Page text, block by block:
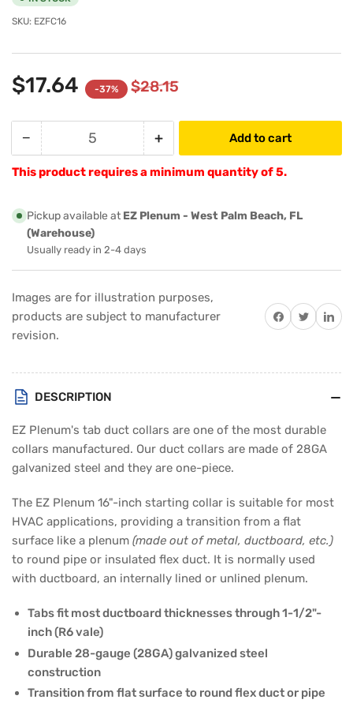
SKU: EZFC16
-37% $28.15
$17.64
− Decrease
quantity
for
Plenum
EZFC16
16&quot;-
Inch
Tab
Collar,
Starting
Collar
Quantity +Increase
quantity
for
Plenum
Inch
Tab
Collar,
Collar
Add to cart
This product requires a minimum quantity of 5.
Pickup available at EZ Plenum - West Palm Beach, FL
(Warehouse)
Usually ready in 2-4 days
Images are for illustration purposes,
products are subject to manufacturer
revision.
Share on Facebook
Twitter
Share
DESCRIPTION
EZ Plenum's tab duct collars are one of the most durable
collars manufactured. Our duct collars are made of 28GA
galvanized steel and they are one-piece.
The EZ Plenum 16"-inch starting collar is suitable for most
HVAC applications, providing a transition from a flat
surface like a plenum (made out of metal, ductboard, etc.)
to round pipe or insulated flex duct. It is normally used
with ductboard, an internally lined or unlined plenum.
Tabs fit most ductboard thicknesses through 1-1/2"-
inch (R6 vale)
Durable 28-gauge (28GA) galvanized steel
construction
Transition from flat surface to round flex duct or pipe